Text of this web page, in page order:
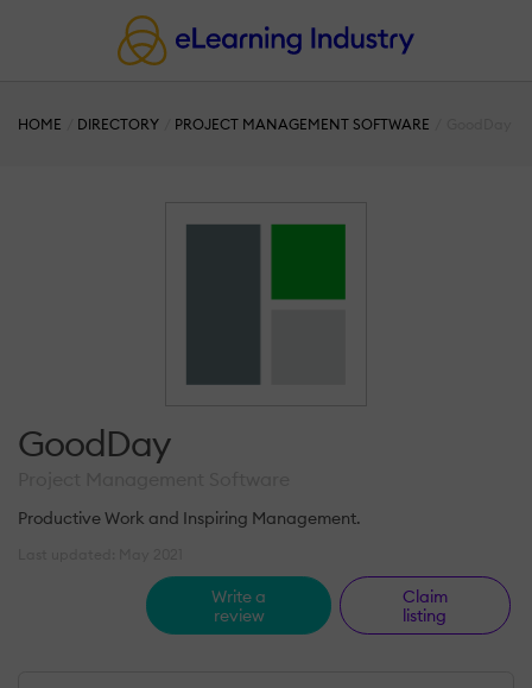
HOME DIRECTORY PROJECT MANAGEMENT SOFTWARE
GoodDay
Productive Work and Inspiring Management.
Write a
review
Claim
listing